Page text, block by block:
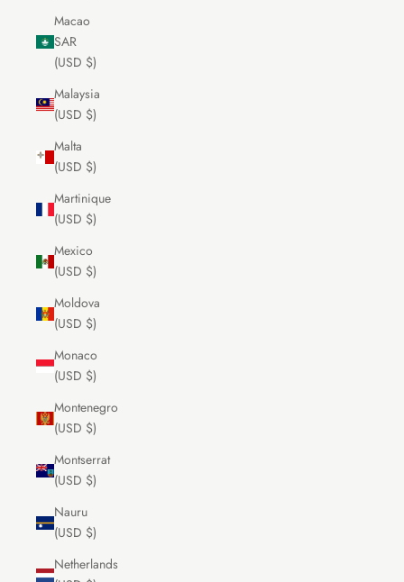
Macao
SAR
(USD $)
Malaysia
(USD $)
Malta
(USD $)
Martinique
(USD $)
Mexico
(USD $)
Moldova
(USD $)
Monaco
(USD $)
Montenegro
(USD $)
Montserrat
(USD $)
Nauru
(USD $)
Netherlands